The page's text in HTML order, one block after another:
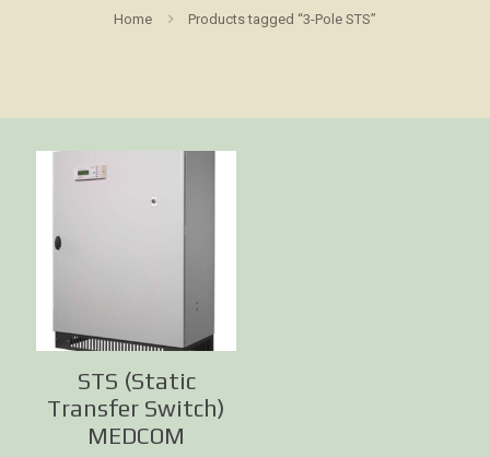
Home Products tagged “3-Pole STS”
STS (Static
Transfer Switch)
MEDCOM